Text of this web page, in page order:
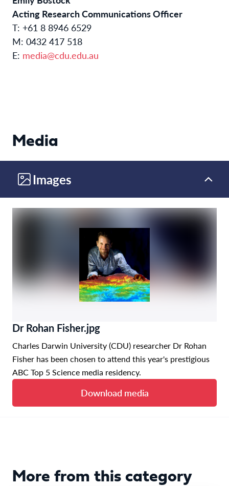
Acting Research Communications Officer
T: +61 8 8946 6529
M: 0432 417 518
E: media@cdu.edu.au
Media
Images
Dr Rohan Fisher.jpg
Charles Darwin University (CDU) researcher Dr Rohan
Fisher has been chosen to attend this year's prestigious
ABC Top 5 Science media residency.
Download media
More from this category